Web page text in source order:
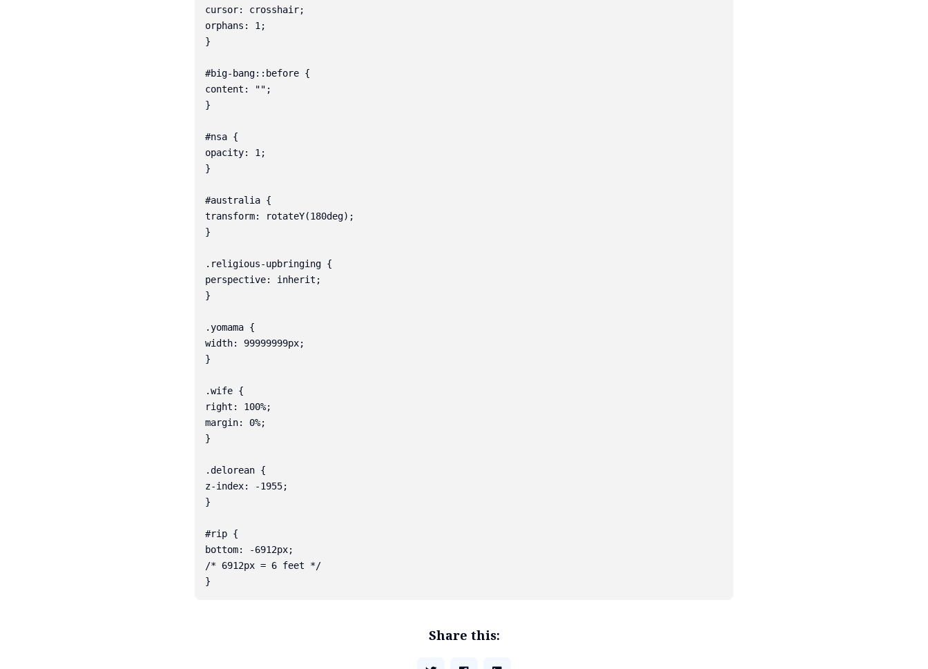
cursor: crosshair;
orphans: 1;
}
#big-bang::before {
content: "";
}
#nsa {
opacity: 1;
}
#australia {
transform: rotateY(180deg);
}
.religious-upbringing {
perspective: inherit;
}
.yomama {
width: 99999999px;
}
.wife {
right: 100%;
margin: 0%;
}
.delorean {
z-index: -1955;
}
#rip {
bottom: -6912px;
/* 6912px = 6 feet */
Share this: